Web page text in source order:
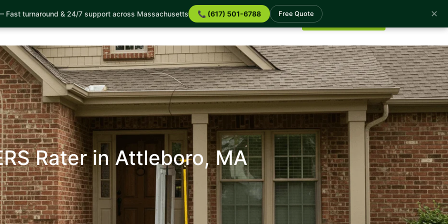
Fast turnaround & 24/7 support across Massachusetts 📞 (617) 501-6788 Free Quote ✕
Service Areas Incentives About Us Blog
Contact
Reviews Get a Free Quote
Rater in Attleboro, MA